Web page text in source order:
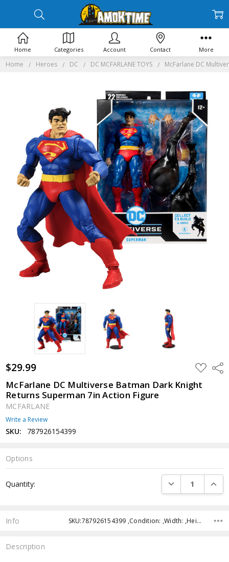
Home Heroes DC DC MCFARLANE TOYS McFarlane DC
$29.99 ADD
TO
LIST
McFarlane DC Multiverse Batman Dark Knight
Returns Superman 7in Action Figure
MCFARLANE
Write a Review
SKU: 787926154399
Options
Stock:
Quantity: DECREASE
Info SKU:787926154399 ,Condition: ,Width: ,Height: ,Depth: ,Shipping:
Description
Home Categories Account Contact More